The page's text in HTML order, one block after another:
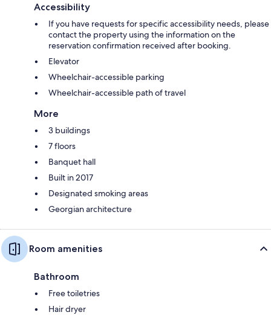
Accessibility
If you have requests for specific accessibility needs, please
contact the property using the information on the
reservation confirmation received after booking.
Elevator
Wheelchair-accessible parking
Wheelchair-accessible path of travel
More
3 buildings
7 floors
Banquet hall
Built in 2017
Designated smoking areas
Georgian architecture
Room amenities
Bathroom
Free toiletries
Hair dryer